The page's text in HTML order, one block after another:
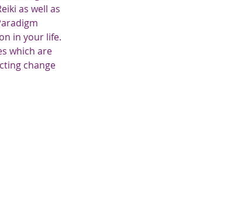
as well as
in your life.
which are
change